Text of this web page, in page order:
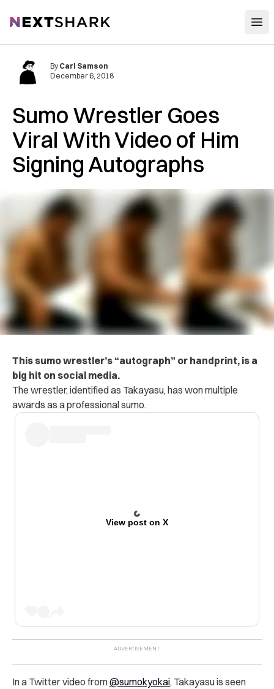
NextShark
Sumo Wrestler Goes
Viral With Video of Him
Signing Autographs
By Carl Samson
December 6, 2018
This sumo wrestler’s “autograph” or handprint, is a
big hit on social media.
The wrestler, identified as Takayasu, has won multiple
awards as a professional sumo.
View post on X
In a Twitter video from@sumokyokai, Takayasu is seen